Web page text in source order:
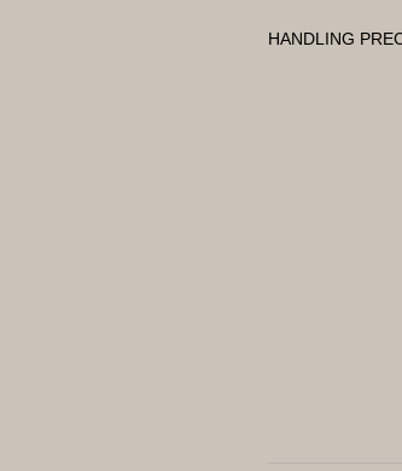
HANDLING